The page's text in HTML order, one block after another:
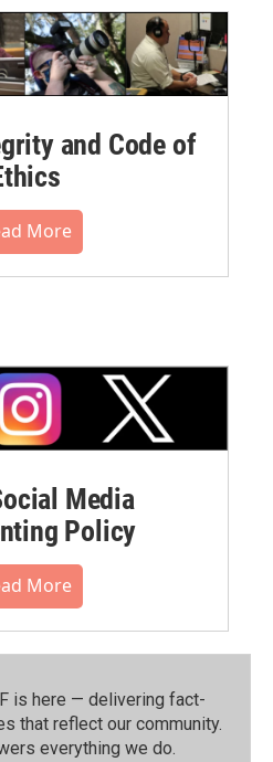
and Code of
More
Media
Policy
More
is here — delivering fact-
that reflect our community.⁠
everything we do.